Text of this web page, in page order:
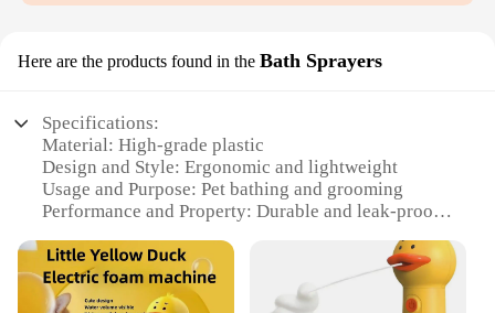
Here are the products found in the Bath Sprayers
Specifications:
Material: High-grade plastic
Design and Style: Ergonomic and lightweight
Usage and Purpose: Pet bathing and grooming
Performance and Property: Durable and leak-proof
attachment
Applicable People: Suitable for pet owners and
groomers